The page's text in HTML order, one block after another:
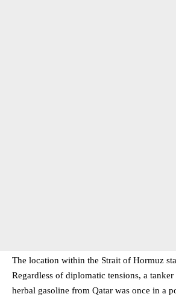
The location within the Strait of Hormuz
Regardless of diplomatic tensions, a
herbal gasoline from Qatar was once in a